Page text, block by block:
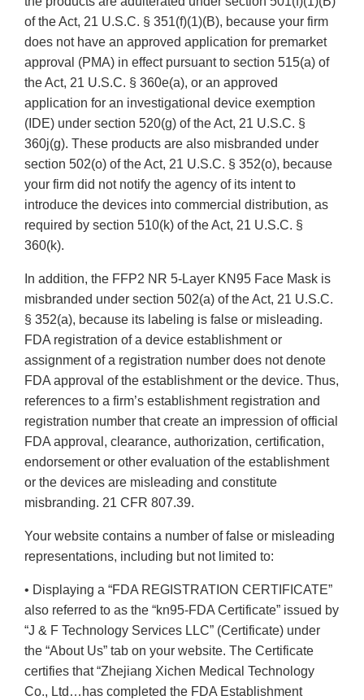
of the Act, 21 U.S.C. § 351(f)(1)(B), because your firm
does not have an approved application for premarket
approval (PMA) in effect pursuant to section 515(a) of
the Act, 21 U.S.C. § 360e(a), or an approved
application for an investigational device exemption
(IDE) under section 520(g) of the Act, 21 U.S.C. §
360j(g). These products are also misbranded under
section 502(o) of the Act, 21 U.S.C. § 352(o), because
your firm did not notify the agency of its intent to
introduce the devices into commercial distribution, as
required by section 510(k) of the Act, 21 U.S.C. §
360(k).
In addition, the FFP2 NR 5-Layer KN95 Face Mask is
misbranded under section 502(a) of the Act, 21 U.S.C.
§ 352(a), because its labeling is false or misleading.
FDA registration of a device establishment or
assignment of a registration number does not denote
FDA approval of the establishment or the device. Thus,
references to a firm’s establishment registration and
registration number that create an impression of official
FDA approval, clearance, authorization, certification,
endorsement or other evaluation of the establishment
or the devices are misleading and constitute
misbranding. 21 CFR 807.39.
Your website contains a number of false or misleading
representations, including but not limited to:
• Displaying a “FDA REGISTRATION CERTIFICATE”
also referred to as the “kn95-FDA Certificate” issued by
“J & F Technology Services LLC” (Certificate) under
the “About Us” tab on your website. The Certificate
certifies that “Zhejiang Xichen Medical Technology
Co., Ltd…has completed the FDA Establishment